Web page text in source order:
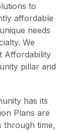
to
affordable
needs
We
Affordability
pillar and
has its
Plans are
through time,